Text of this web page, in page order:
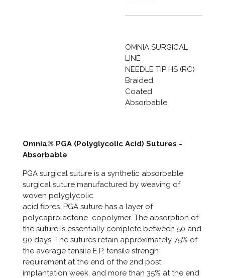
OMNIA SURGICAL
LINE
NEEDLE TIP HS (RC)
Braided
Coated
Absorbable
Omnia® PGA (Polyglycolic Acid) Sutures -
Absorbable
PGA surgical suture is a synthetic absorbable
surgical suture manufactured by weaving of
woven polyglycolic
acid fibres. PGA suture has a layer of
polycaprolactone copolymer. The absorption of
the suture is essentially complete between 50 and
90 days. The sutures retain approximately 75% of
the average tensile E.P. tensile strengh
requirement at the end of the 2nd post
implantation week, and more than 35% at the end